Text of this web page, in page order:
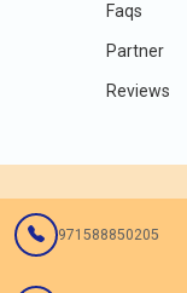
Faqs
Partner
Reviews
971588850205